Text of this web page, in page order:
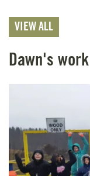
VIEW ALL
Dawn's work